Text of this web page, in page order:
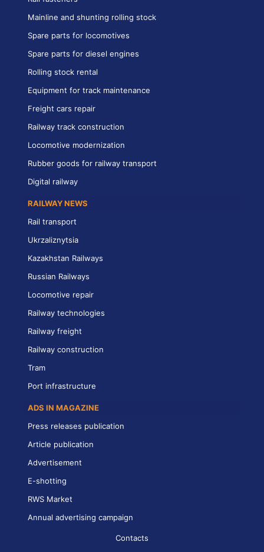
Mainline and shunting rolling stock
Spare parts for locomotives
Spare parts for diesel engines
Rolling stock rental
Equipment for track maintenance
Freight cars repair
Railway track construction
Locomotive modernization
Rubber goods for railway transport
Digital railway
RAILWAY NEWS
Rail transport
Ukrzaliznytsia
Kazakhstan Railways
Russian Railways
Locomotive repair
Railway technologies
Railway freight
Railway construction
Tram
Port infrastructure
ADS IN MAGAZINE
Press releases publication
Article publication
Advertisement
E-shotting
RWS Market
Annual advertising campaign
Contacts